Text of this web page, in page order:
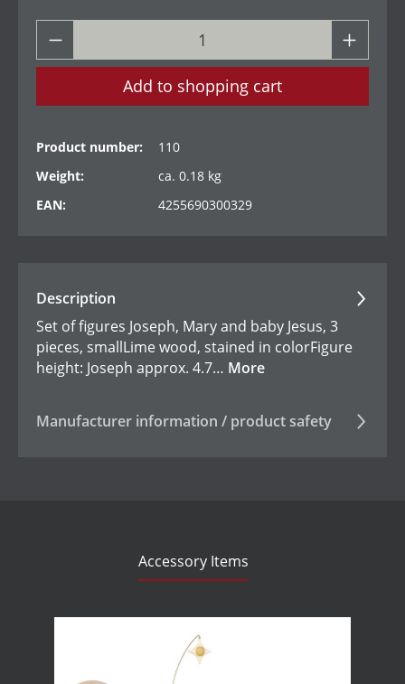
Add to shopping cart
Product number:
110
Weight:
ca. 0.18 kg
EAN:
4255690300329
Description
Set of figures Joseph, Mary and baby Jesus, 3
pieces, smallLime wood, stained in colorFigure
height: Joseph approx. 4.7… More
Manufacturer information / product safety
Accessory Items